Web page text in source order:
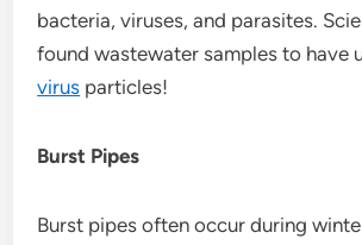
bacteria, viruses, and parasites.
found wastewater samples to have
virus particles!
Burst Pipes
Burst pipes often occur during